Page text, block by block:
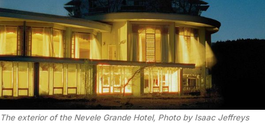
The exterior of the Nevele Grande Hotel, Photo by Isaac Jeffreys